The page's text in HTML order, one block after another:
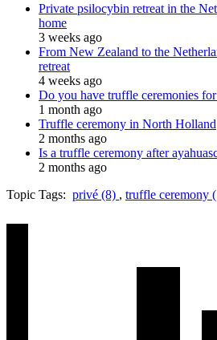
Private psilocybin retreat in the
home
3 weeks ago
From New Zealand to the
retreat
4 weeks ago
Do you have truffle ceremonies
1 month ago
Truffle ceremony in North Holland
2 months ago
Is a truffle ceremony after
2 months ago
Topic Tags: privé (8) , truffle ceremony